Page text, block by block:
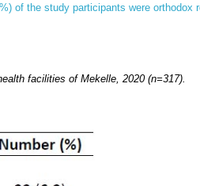
of the study participants were
facilities of Mekelle, 2020 (n=317)